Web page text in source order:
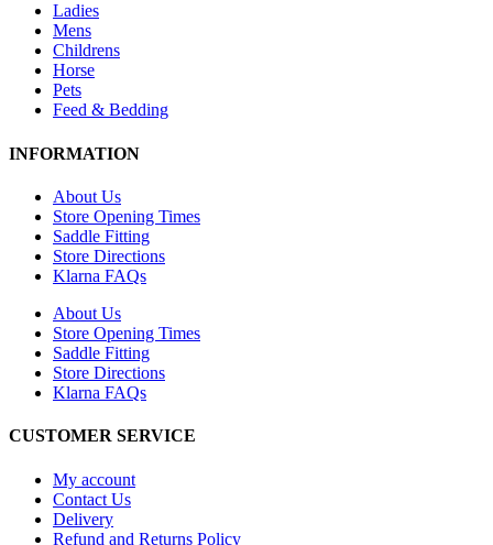
Ladies
Mens
Childrens
Horse
Pets
Feed & Bedding
INFORMATION
About Us
Store Opening Times
Saddle Fitting
Store Directions
Klarna FAQs
About Us
Store Opening Times
Saddle Fitting
Store Directions
Klarna FAQs
CUSTOMER SERVICE
My account
Contact Us
Delivery
Refund and Returns Policy